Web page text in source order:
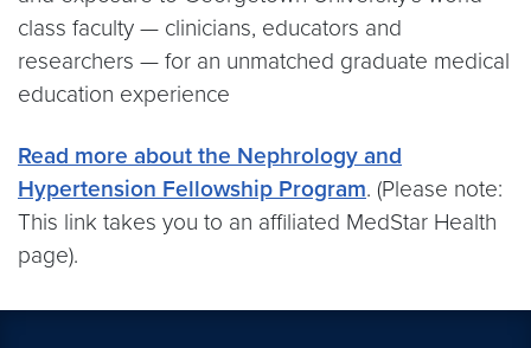
class faculty — clinicians, educators and
researchers — for an unmatched graduate medical
education experience
Read more about the Nephrology and
Hypertension Fellowship Program. (Please note:
This link takes you to an affiliated MedStar Health
page).